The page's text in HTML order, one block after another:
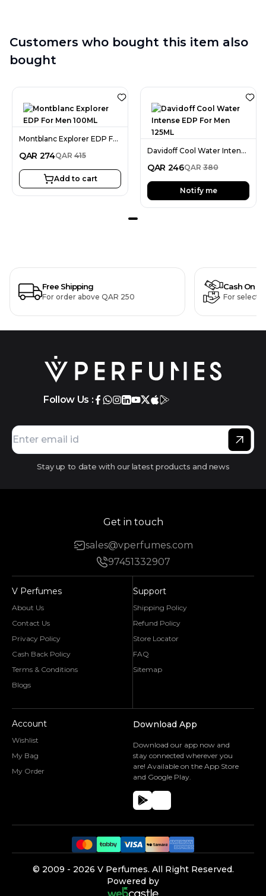
Customers who bought this item also
bought
Montblanc Explorer EDP For Men 100ML
QAR 274QAR 415
Add to cart
Davidoff Cool Water Intense EDP For Men 125ML
QAR 246QAR 380
Notify me
Free Shipping
For order above QAR 250
Cash On
For
Follow Us :
Stay up to date with our latest products and news
Get in touch
sales@vperfumes.com
97451332907
V Perfumes
About Us
Contact Us
Privacy Policy
Cash Back Policy
Terms & Conditions
Blogs
Support
Shipping Policy
Refund Policy
Store Locator
FAQ
Sitemap
Account
Wishlist
My Bag
My Order
Download App
Download our app now and
stay connected wherever you
are! Available on the App Store
and Google Play.
©️ 2009 - 2026 V Perfumes. All Right Reserved.
Powered by